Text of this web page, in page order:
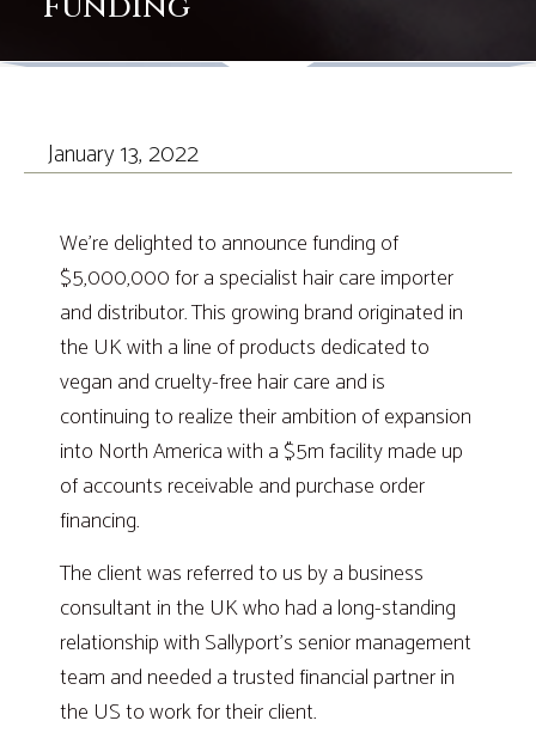
January 13, 2022
We’re delighted to announce funding of
$5,000,000 for a specialist hair care importer
and distributor. This growing brand originated in
the UK with a line of products dedicated to
vegan and cruelty-free hair care and is
continuing to realize their ambition of expansion
into North America with a $5m facility made up
of accounts receivable and purchase order
financing.
The client was referred to us by a business
consultant in the UK who had a long-standing
relationship with Sallyport’s senior management
team and needed a trusted financial partner in
the US to work for their client.